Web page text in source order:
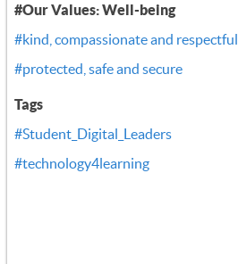
#Our Values: Well-being
#kind, compassionate and respectful
#protected, safe and secure
Tags
#Student_Digital_Leaders
#technology4learning